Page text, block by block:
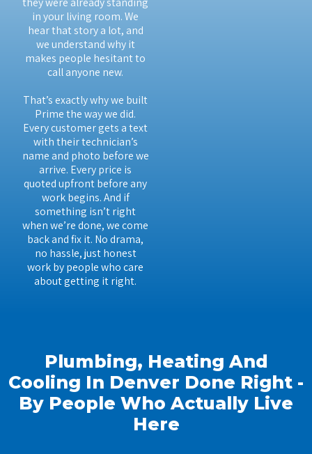
in your living room. We
hear that story a lot, and
we understand why it
makes people hesitant to
call anyone new.
That’s exactly why we built
Prime the way we did.
Every customer gets a text
with their technician’s
name and photo before we
arrive. Every price is
quoted upfront before any
work begins. And if
something isn’t right
when we’re done, we come
back and fix it. No drama,
no hassle, just honest
work by people who care
about getting it right.
Plumbing, Heating And
Cooling In Denver Done Right -
By People Who Actually Live
Here